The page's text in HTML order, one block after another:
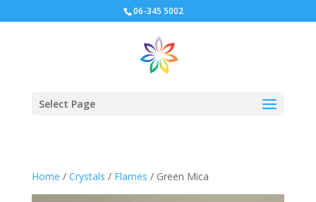
06-345 5002
Select Page
Home / Crystals / Flames / Green Mica